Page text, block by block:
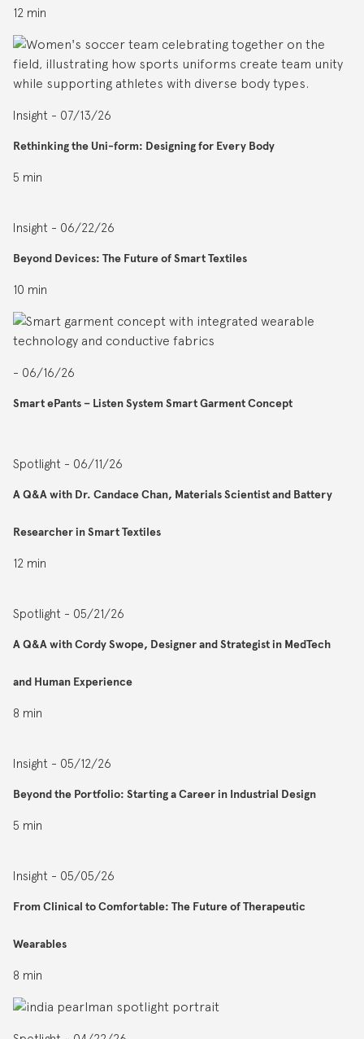
12 min
Insight - 07/13/26
Rethinking the Uni-form: Designing for Every Body
5 min
Insight - 06/22/26
Beyond Devices: The Future of Smart Textiles
10 min
- 06/16/26
Smart ePants – Listen System Smart Garment Concept
Spotlight - 06/11/26
A Q&A with Dr. Candace Chan, Materials Scientist and Battery
Researcher in Smart Textiles
12 min
Spotlight - 05/21/26
A Q&A with Cordy Swope, Designer and Strategist in MedTech
and Human Experience
8 min
Insight - 05/12/26
Beyond the Portfolio: Starting a Career in Industrial Design
5 min
Insight - 05/05/26
From Clinical to Comfortable: The Future of Therapeutic
Wearables
8 min